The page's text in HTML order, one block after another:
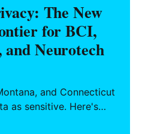
The New
for BCI,
and Neurotech
and Connecticut
as sensitive. Here's